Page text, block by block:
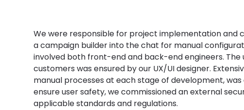
We were responsible for project implementation and
a campaign builder into the chat for manual
involved both front-end and back-end engineers.
customers was ensured by our UX/UI designer.
manual processes at each stage of development,
ensure user safety, we commissioned an external
applicable standards and regulations.